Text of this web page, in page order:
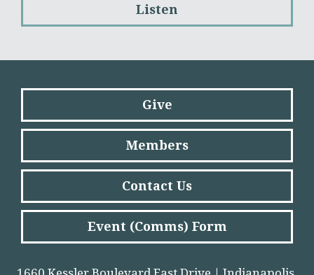
Listen
Give
Members
Contact Us
Event (Comms) Form